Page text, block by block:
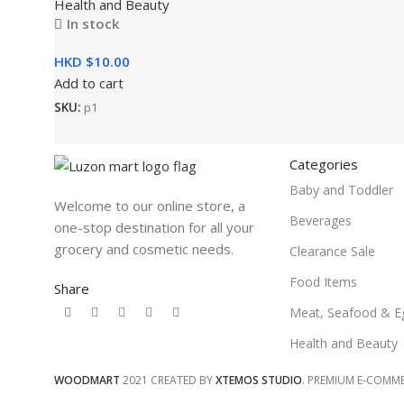
Health and Beauty
In stock
HKD $
Add to cart
SKU: p1
Welcome to our online store, a
one-stop destination for all your
grocery and cosmetic needs.
Share
Categories
Baby and Toddler
Beverages
Clearance Sale
Food Items
Meat, Seafood &
Health and Beauty
WOODMART 2021 CREATED BYXTEMOS STUDIO. PREMIUM E-